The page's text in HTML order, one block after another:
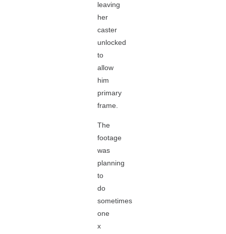
leaving
her
caster
unlocked
to
allow
him
primary
frame.
The
footage
was
planning
to
do
sometimes
one
x